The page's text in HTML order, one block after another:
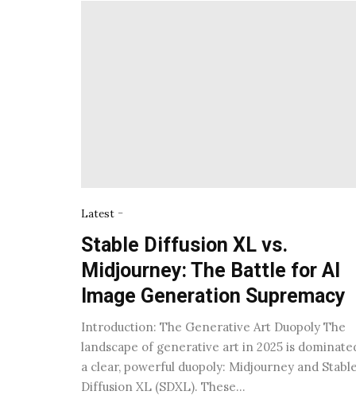
Latest -
Stable Diffusion XL vs.
Midjourney: The Battle for AI
Image Generation Supremacy
Introduction: The Generative Art Duopoly The
landscape of generative art in 2025 is
a clear, powerful duopoly: Midjourney and
Diffusion XL (SDXL). These…